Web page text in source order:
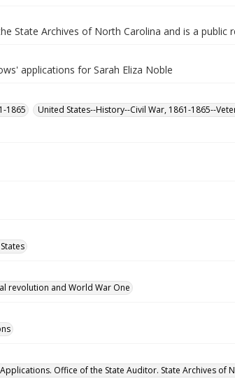
State Archives of North Carolina and is a public
applications for Sarah Eliza Noble
1865
United States--History--Civil War, 1861-1865--
revolution and World War One
Office of the State Auditor. State Archives of